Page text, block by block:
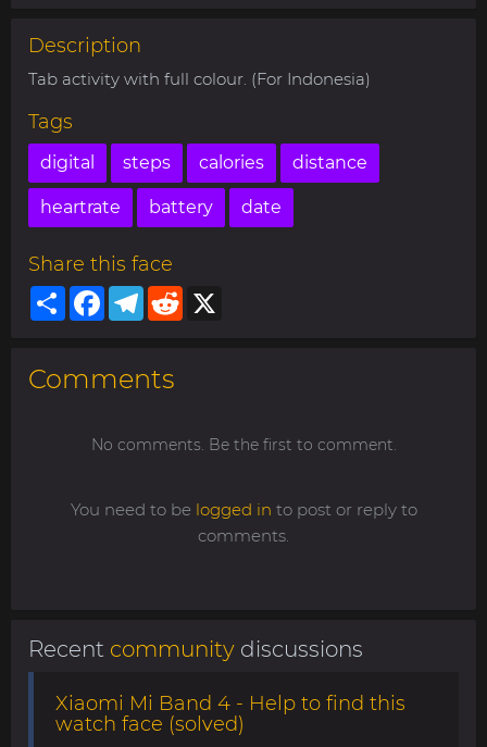
Description
Tab activity with full colour. (For Indonesia)
Tags
digital steps calories distance
heartrate battery date
Share this face
ShareFacebookTelegram
Reddit
Comments
No comments. Be the first to comment.
You need to be logged in to post or reply to
comments.
Recent community discussions
Xiaomi Mi Band 4 - Help to find this
watch face (solved)